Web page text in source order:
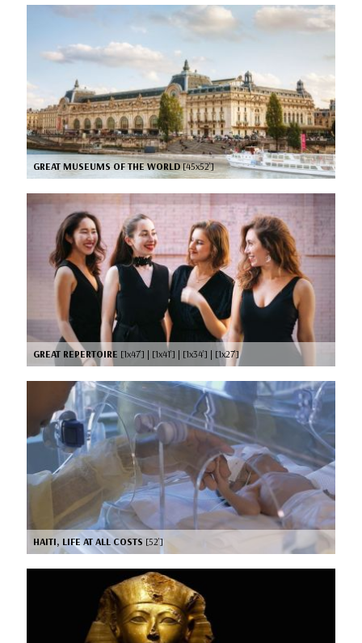
GREAT MUSEUMS OF THE WORLD[45x52’]
GREAT REPERTOIRE [1x47’] | [1x41’] | [1x34’] | [1x27’]
HAITI, LIFE AT ALL COSTS [52’]